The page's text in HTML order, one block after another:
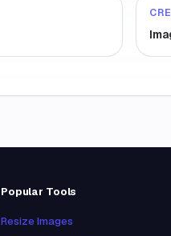
Popular Tools
Resize Images